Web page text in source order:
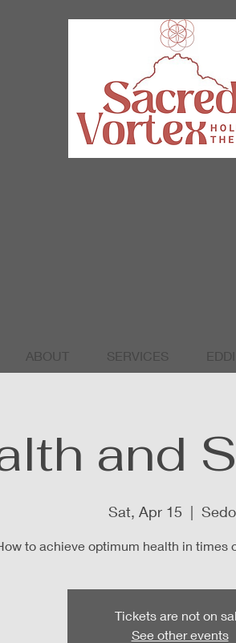
ABOUT SERVICES
and
Sat, Apr 15
  |
to achieve optimum health in times
Tickets are not on
See other events